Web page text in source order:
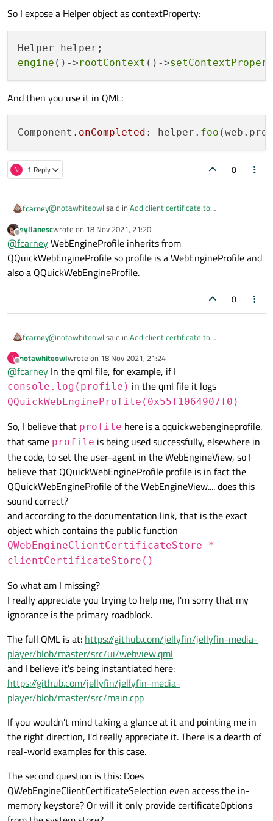
So I expose a Helper object as contextProperty:
engine ()->rootContext ()->
And then you use it in QML:
Component .onCompleted : helper. foo
N 1 Reply 0
fcarney@notawhiteowl said in Add client certificate to
clientCertificateStore
WebEngineProfile!=QQuickWebEngineProfile
Offline
eyllanescwrote on 18 Nov 2021, 21:20
last edited by
@fcarneyWebEngineProfile inherits from
QQuickWebEngineProfile so profile is a WebEngineProfile and
also a QQuickWebEngineProfile.
0
fcarney@notawhiteowl said in Add client certificate to
clientCertificateStore
WebEngineProfile!=QQuickWebEngineProfile
N
Offline
notawhiteowlwrote on 18 Nov 2021, 21:24
last edited by
@fcarney In the qml file, for example, if I
console.log(profile) in the qml file it logs
QQuickWebEngineProfile(0x55f1064907f0)
So, I believe that profile here is a qquickwebengineprofile.
that same profile is being used successfully, elsewhere in
the code, to set the user-agent in the WebEngineView, so I
believe that QQuickWebEngineProfile profile is in fact the
QQuickWebEngineProfile of the WebEngineView.... does this
sound correct?
and according to the documentation link, that is the exact
object which contains the public function
QWebEngineClientCertificateStore *
clientCertificateStore()
So what am I missing?
I really appreciate you trying to help me, I'm sorry that my
ignorance is the primary roadblock.
The full QML is at: https://github.com/jellyfin/jellyfin-media-
player/blob/master/src/ui/webview.qml
and I believe it's being instantiated here:
https://github.com/jellyfin/jellyfin-media-
player/blob/master/src/main.cpp
If you wouldn't mind taking a glance at it and pointing me in
the right direction, I'd really appreciate it. There is a dearth of
real-world examples for this case.
The second question is this: Does
QWebEngineClientCertificateSelection even access the in-
memory keystore? Or will it only provide certificateOptions